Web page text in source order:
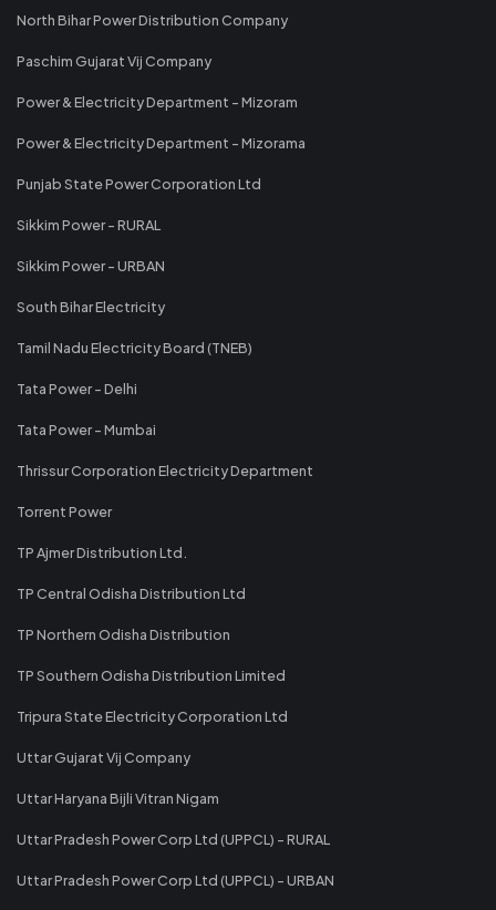
North Bihar Power Distribution Company
Paschim Gujarat Vij Company
Power & Electricity Department - Mizoram
Power & Electricity Department - Mizorama
Punjab State Power Corporation Ltd
Sikkim Power - RURAL
Sikkim Power - URBAN
South Bihar Electricity
Tamil Nadu Electricity Board (TNEB)
Tata Power - Delhi
Tata Power - Mumbai
Thrissur Corporation Electricity Department
Torrent Power
TP Ajmer Distribution Ltd.
TP Central Odisha Distribution Ltd
TP Northern Odisha Distribution
TP Southern Odisha Distribution Limited
Tripura State Electricity Corporation Ltd
Uttar Gujarat Vij Company
Uttar Haryana Bijli Vitran Nigam
Uttar Pradesh Power Corp Ltd (UPPCL) - RURAL
Uttar Pradesh Power Corp Ltd (UPPCL) - URBAN